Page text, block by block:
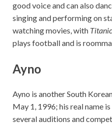
good voice and can also
singing and performing on
watching movies, with Titanic
plays football and is
Ayno
Ayno is another South
May 1, 1996; his real name
several auditions and